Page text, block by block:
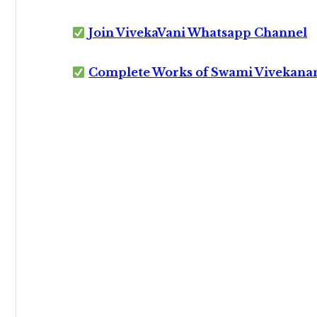
Join VivekaVani Whatsapp Channel
Complete Works of Swami